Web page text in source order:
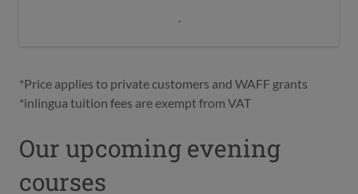
.
*Price applies to private customers and WAFF grants
*inlingua tuition fees are exempt from VAT
Our upcoming evening
courses